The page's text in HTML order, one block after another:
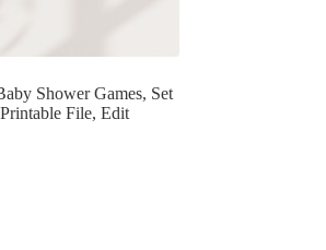
Shower Games, Set
File, Edit